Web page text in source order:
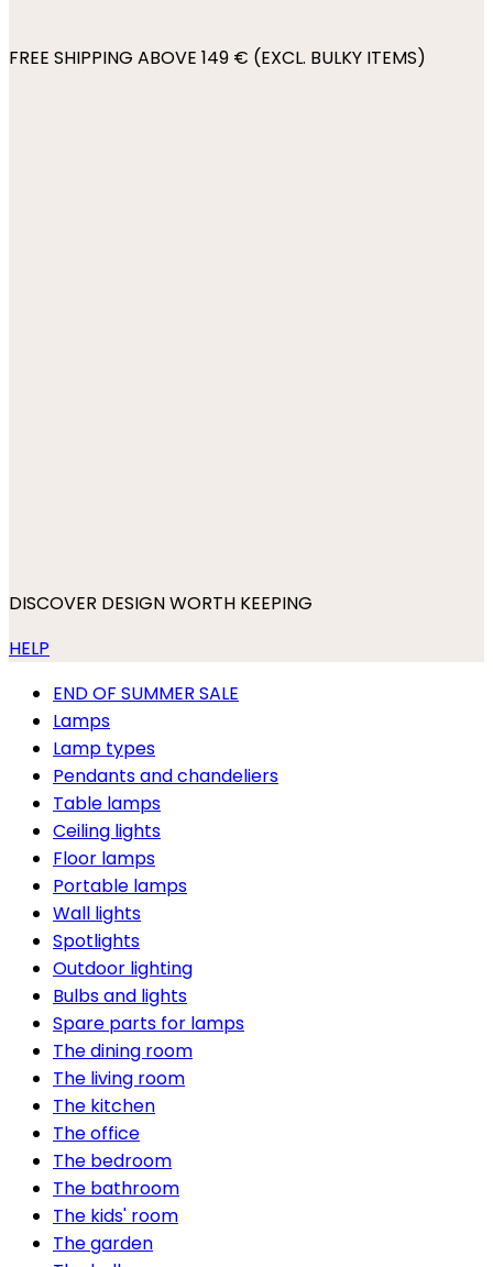
FREE SHIPPING ABOVE 149 € (EXCL. BULKY ITEMS)
DISCOVER DESIGN WORTH KEEPING
HELP
END OF SUMMER SALE
Lamps
Lamp types
Pendants and chandeliers
Table lamps
Ceiling lights
Floor lamps
Portable lamps
Wall lights
Spotlights
Outdoor lighting
Bulbs and lights
Spare parts for lamps
The dining room
The living room
The kitchen
The office
The bedroom
The bathroom
The kids' room
The garden